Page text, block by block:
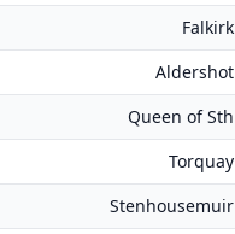
Falkirk
Aldershot
Queen of Sth
Torquay
Stenhousemuir